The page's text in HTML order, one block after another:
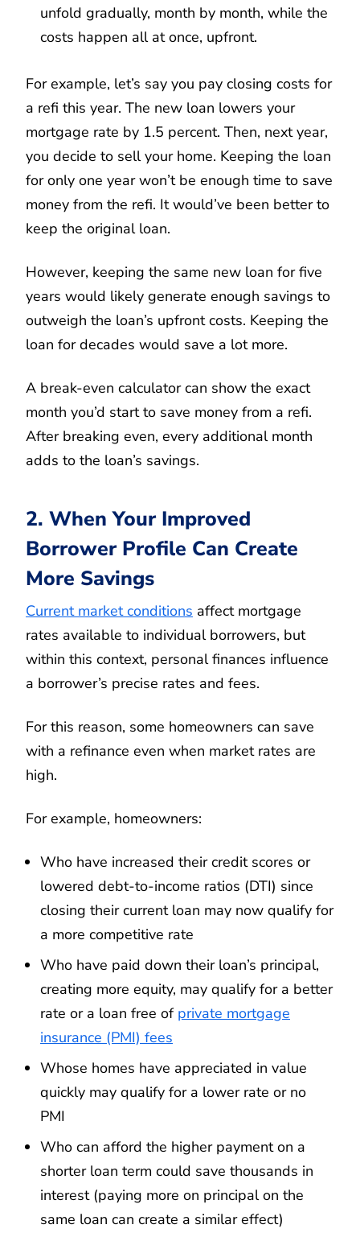
unfold gradually, month by month, while the
costs happen all at once, upfront.
For example, let’s say you pay closing costs for
a refi this year. The new loan lowers your
mortgage rate by 1.5 percent. Then, next year,
you decide to sell your home. Keeping the loan
for only one year won’t be enough time to save
money from the refi. It would’ve been better to
keep the original loan.
However, keeping the same new loan for five
years would likely generate enough savings to
outweigh the loan’s upfront costs. Keeping the
loan for decades would save a lot more.
A break-even calculator can show the exact
month you’d start to save money from a refi.
After breaking even, every additional month
adds to the loan’s savings.
2. When Your Improved
Borrower Profile Can Create
More Savings
Current market conditions affect mortgage
rates available to individual borrowers, but
within this context, personal finances influence
a borrower’s precise rates and fees.
For this reason, some homeowners can save
with a refinance even when market rates are
high.
For example, homeowners:
Who have increased their credit scores or
lowered debt-to-income ratios (DTI) since
closing their current loan may now qualify for
a more competitive rate
Who have paid down their loan’s principal,
creating more equity, may qualify for a better
rate or a loan free of private mortgage
insurance (PMI) fees
Whose homes have appreciated in value
quickly may qualify for a lower rate or no
PMI
Who can afford the higher payment on a
shorter loan term could save thousands in
interest (paying more on principal on the
same loan can create a similar effect)